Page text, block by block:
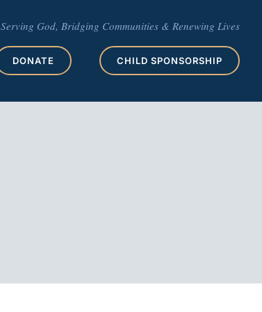
Serving God, Bridging Communities & Renewing Lives
DONATE CHILD SPONSORSHIP